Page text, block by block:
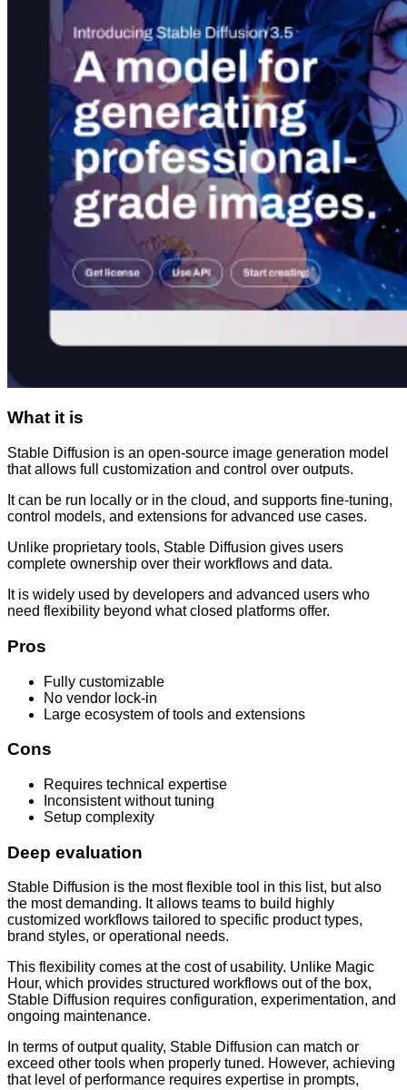
What it is
Stable Diffusion is an open-source image generation model
that allows full customization and control over outputs.
It can be run locally or in the cloud, and supports fine-tuning,
control models, and extensions for advanced use cases.
Unlike proprietary tools, Stable Diffusion gives users
complete ownership over their workflows and data.
It is widely used by developers and advanced users who
need flexibility beyond what closed platforms offer.
Pros
Fully customizable
No vendor lock-in
Large ecosystem of tools and extensions
Cons
Requires technical expertise
Inconsistent without tuning
Setup complexity
Deep evaluation
Stable Diffusion is the most flexible tool in this list, but also
the most demanding. It allows teams to build highly
customized workflows tailored to specific product types,
brand styles, or operational needs.
This flexibility comes at the cost of usability. Unlike Magic
Hour, which provides structured workflows out of the box,
Stable Diffusion requires configuration, experimentation, and
ongoing maintenance.
In terms of output quality, Stable Diffusion can match or
exceed other tools when properly tuned. However, achieving
that level of performance requires expertise in prompts,